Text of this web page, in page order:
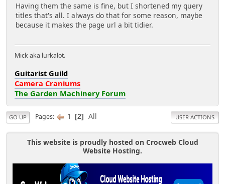
Having them the same is fine, but I shortened my query
titles that's all. I always do that for some reason, maybe
because it makes the page url a bit tidier.
Mick aka lurkalot.
Guitarist Guild
Camera Craniums
The Garden Machinery Forum
GO UP Pages 1 2 All USER ACTIONS
This website is proudly hosted on Crocweb Cloud
Website Hosting.